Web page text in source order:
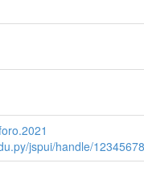
jspui/handle/